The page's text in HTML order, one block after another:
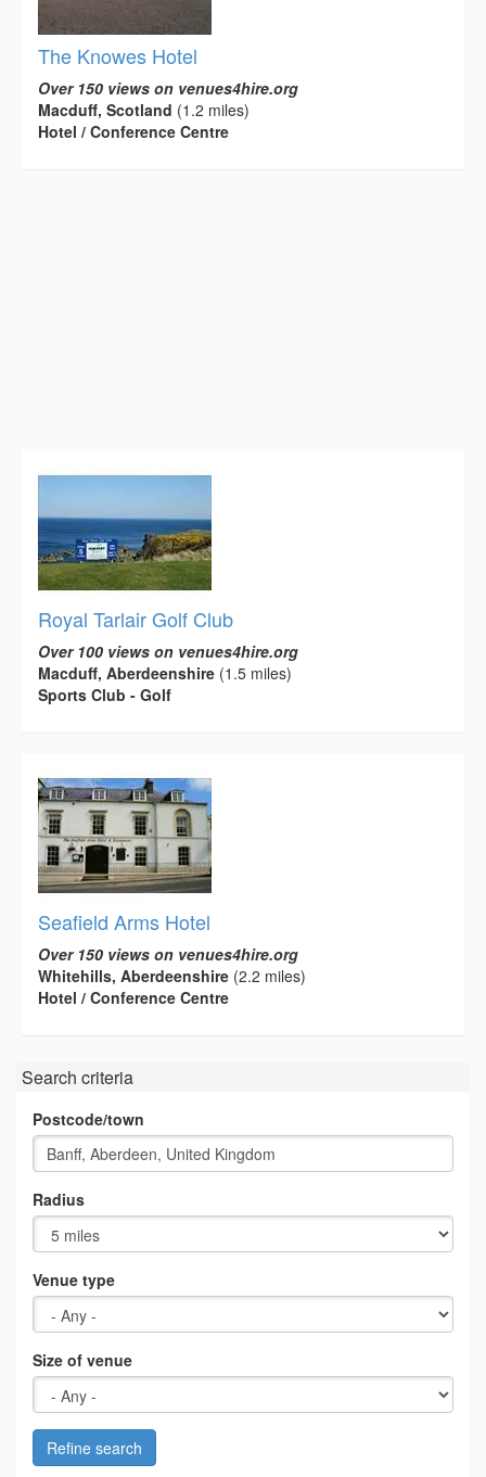
The Knowes Hotel
Over 150 views on venues4hire.org
Macduff, Scotland (1.2 miles)
Hotel / Conference Centre
Royal Tarlair Golf Club
Over 100 views on venues4hire.org
Macduff, Aberdeenshire (1.5 miles)
Sports Club - Golf
Seafield Arms Hotel
Over 150 views on venues4hire.org
Whitehills, Aberdeenshire (2.2 miles)
Hotel / Conference Centre
Search criteria
Postcode/town
Radius
Venue type
Size of venue
Refine search